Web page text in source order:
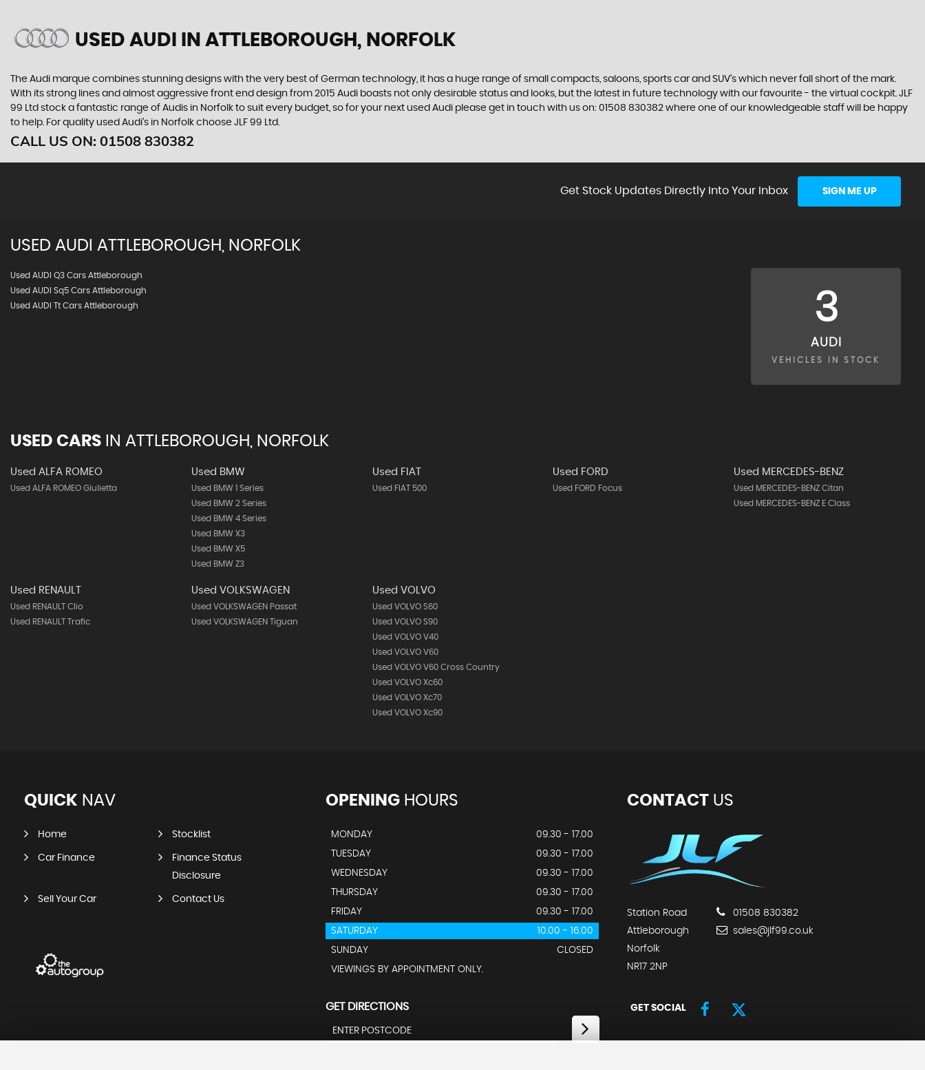
USED AUDI IN ATTLEBOROUGH, NORFOLK
The Audi marque combines stunning designs with the very best of German technology, it has a huge range of small compacts, saloons, sports car and SUV’s which never fall short of the mark.
With its strong lines and almost aggressive front end design from 2015 Audi boasts not only desirable status and looks, but the latest in future technology with our favourite - the virtual cockpit. JLF
99 Ltd stock a fantastic range of Audis in Norfolk to suit every budget, so for your next used Audi please get in touch with us on: 01508 830382 where one of our knowledgeable staff will be happy
to help. For quality used Audi’s in Norfolk choose JLF 99 Ltd.
CALL US ON: 01508 830382
Get Stock Updates Directly Into Your Inbox SIGN ME UP
USED AUDI ATTLEBOROUGH, NORFOLK
Used AUDI Q3 Cars Attleborough
Used AUDI Sq5 Cars Attleborough
Used AUDI Tt Cars Attleborough
3
AUDI
VEHICLES IN STOCK
USED CARS IN ATTLEBOROUGH, NORFOLK
Used ALFA ROMEO
Used ALFA ROMEO Giulietta
Used BMW
Used BMW 1 Series
Used BMW 2 Series
Used BMW 4 Series
Used BMW X3
Used BMW X5
Used BMW Z3
Used FIAT
Used FIAT 500
Used FORD
Used FORD Focus
Used MERCEDES-BENZ
Used MERCEDES-BENZ Citan
Used MERCEDES-BENZ E Class
Used RENAULT
Used RENAULT Clio
Used RENAULT Trafic
Used VOLKSWAGEN
Used VOLKSWAGEN Passat
Used VOLKSWAGEN Tiguan
Used VOLVO
Used VOLVO S60
Used VOLVO S90
Used VOLVO V40
Used VOLVO V60
Used VOLVO V60 Cross Country
Used VOLVO Xc60
Used VOLVO Xc70
Used VOLVO Xc90
QUICK NAV
Home Stocklist
Car Finance
Finance Status
Disclosure
Sell Your Car Contact Us
OPENINGHOURS
MONDAY
09.30 - 17.00
TUESDAY
09.30 - 17.00
WEDNESDAY
09.30 - 17.00
THURSDAY
09.30 - 17.00
FRIDAY
09.30 - 17.00
SATURDAY
10.00 - 16.00
SUNDAY
CLOSED
VIEWINGS BY APPOINTMENT ONLY.
GET DIRECTIONS
CONTACTUS
Station Road
Attleborough
Norfolk
NR17 2NP
01508 830382
sales@jlf99.co.uk
GET SOCIAL